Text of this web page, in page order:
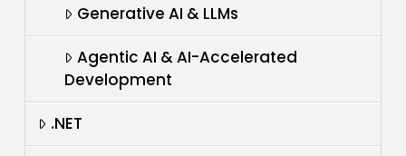
Generative AI & LLMs
Agentic AI & AI-Accelerated
Development
.NET